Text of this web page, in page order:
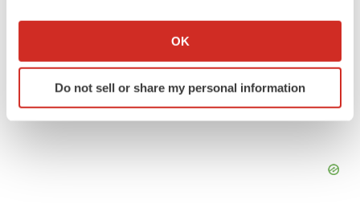
Collect information about your geographical location
Identify your device by actively scanning it for
specific characteristics (fingerprinting)
OK
Do not sell or share my personal information